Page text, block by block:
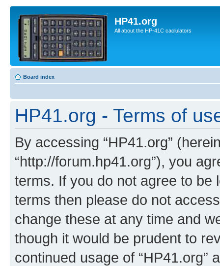
HP41.org
All about the HP-41C caclulators
Board index
HP41.org - Terms of
By accessing “HP41.org”
“http://forum.hp41.org”), you
terms. If you do not agree to be
terms then please do not
change these at any time and
though it would be prudent to
continued usage of “HP41.org”